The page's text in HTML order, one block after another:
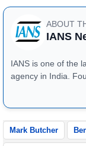
ABOUT
IANS
IANS is one of the
agency in India.
publisher Gopal
Mark Butcher